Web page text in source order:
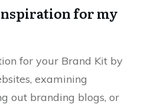
for my
for your Brand Kit by
examining
out branding blogs, or